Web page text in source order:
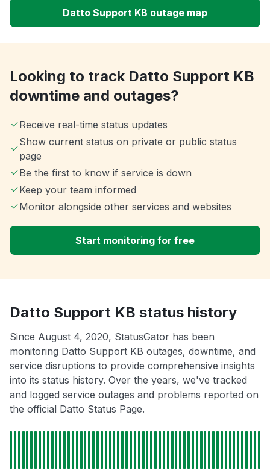
Datto Support KB outage map
Looking to track Datto Support KB
downtime and outages?
Receive real-time status updates
Show current status on private or public status
page
Be the first to know if service is down
Keep your team informed
Monitor alongside other services and websites
Start monitoring for free
Datto Support KB status history
Since August 4, 2020, StatusGator has been
monitoring Datto Support KB outages, downtime, and
service disruptions to provide comprehensive insights
into its status history. Over the years, we've tracked
and logged service outages and problems reported on
the official Datto Status Page.